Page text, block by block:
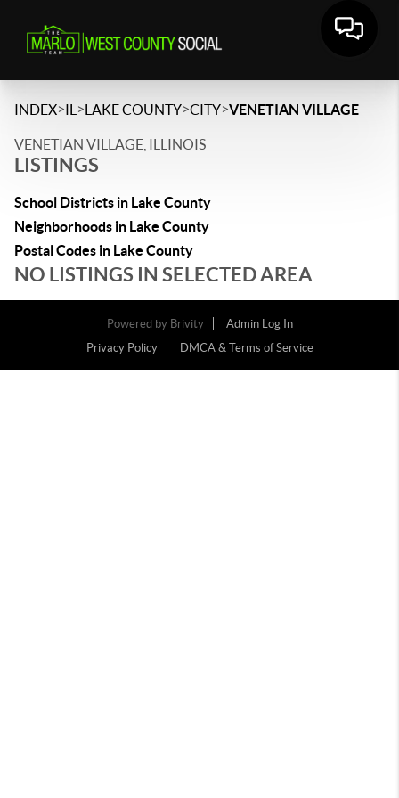
INDEX>IL >LAKE COUNTY>CITY>VENETIAN VILLAGE
VENETIAN VILLAGE, ILLINOIS
LISTINGS
School Districts in Lake County
Neighborhoods in Lake County
Postal Codes in Lake County
NO LISTINGS IN SELECTED AREA
Powered by Brivity
Admin Log In
Privacy Policy
DMCA & Terms of Service